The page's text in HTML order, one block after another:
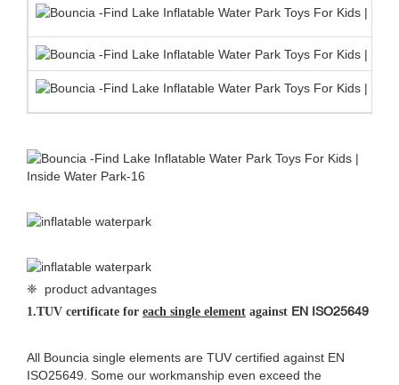
❈ product advantages
1.TUV certificate for each single element against EN ISO25649
All Bouncia single elements are TUV certified against EN
ISO25649. Some our workmanship even exceed the